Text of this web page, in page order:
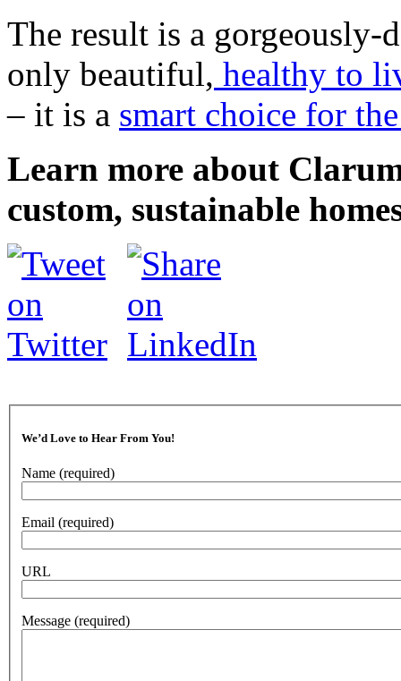
The result is a gorgeously-
only beautiful, healthy to
– it is a smart choice for
Learn more about
custom, sustainable
We’d Love to Hear From You!
Name (required)
Email (required)
URL
Message (required)